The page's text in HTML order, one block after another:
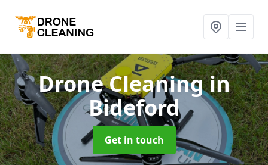
Drone Cleaningin
Bideford
Get in touch